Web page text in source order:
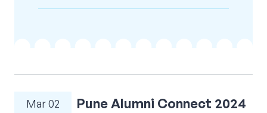
Mar 02 Pune Alumni Connect 2024